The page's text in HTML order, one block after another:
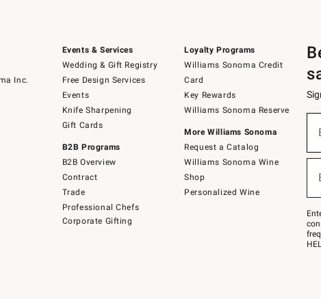
Inc.
Events & Services
Wedding & Gift Registry
Free Design Services
Events
Knife Sharpening
Gift Cards
B2B Programs
B2B Overview
Contract
Trade
Professional Chefs
Corporate Gifting
Loyalty Programs
Williams Sonoma Credit
Card
Key Rewards
Williams Sonoma Reserve
More Williams Sonoma
Request a Catalog
Williams Sonoma Wine
Shop
Personalized Wine
Join
–
text
to